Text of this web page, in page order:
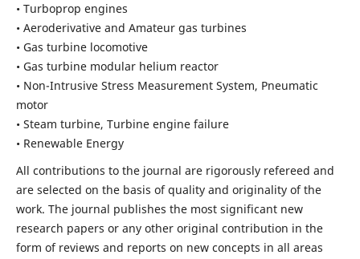
• Turboprop engines
• Aeroderivative and Amateur gas turbines
• Gas turbine locomotive
• Gas turbine modular helium reactor
• Non-Intrusive Stress Measurement System, Pneumatic
motor
• Steam turbine, Turbine engine failure
• Renewable Energy
All contributions to the journal are rigorously refereed and
are selected on the basis of quality and originality of the
work. The journal publishes the most significant new
research papers or any other original contribution in the
form of reviews and reports on new concepts in all areas